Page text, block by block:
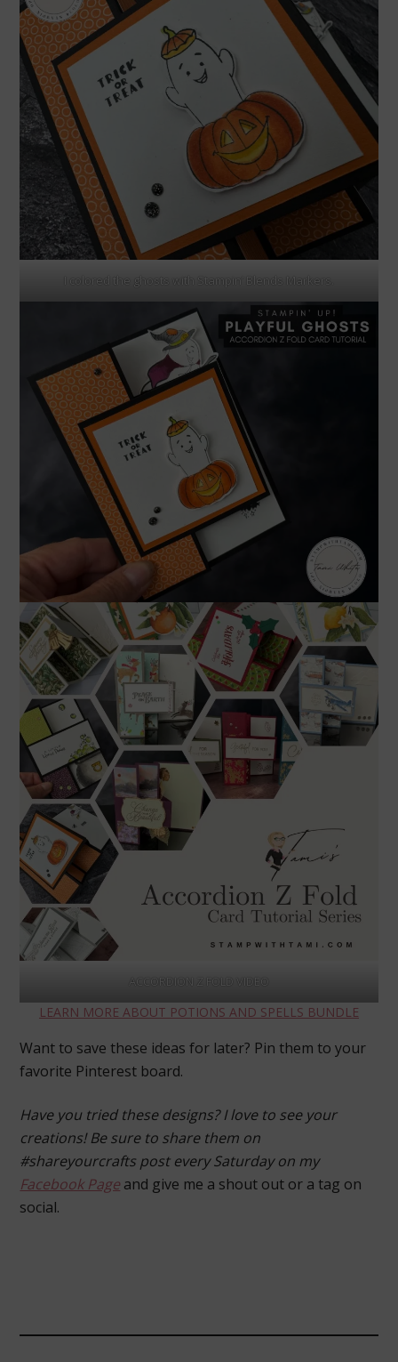
I colored the ghosts with Stampin’ Blends Markers.
ACCORDION Z FOLD VIDEO
LEARN MORE ABOUT POTIONS AND SPELLS BUNDLE
Want to save these ideas for later? Pin them to your
favorite Pinterest board.
Have you tried these designs? I love to see your
creations! Be sure to share them on
#shareyourcrafts post every Saturday on my
Facebook Page and give me a shout out or a tag on
social.